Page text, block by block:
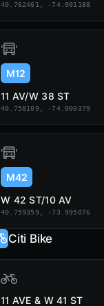
40.762461, -74.001188
M12
11 AV/W 38 ST
40.758109, -74.000379
M42
W 42 ST/10 AV
40.759359, -73.995076
Citi Bike
11 AVE & W 41 ST